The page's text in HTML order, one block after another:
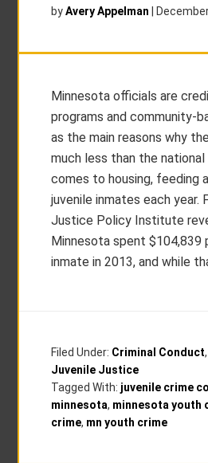
byAvery Appelman
Minnesota officials are
programs and community-
as the main reasons why
much less than the
comes to housing, feeding
juvenile inmates each year.
Justice Policy Institute
Minnesota spent $104,839
inmate in 2013, and while
Filed Under: Criminal Conduct,
Juvenile Justice
Tagged With: juvenile crime
minnesota, minnesota youth
crime, mn youth crime